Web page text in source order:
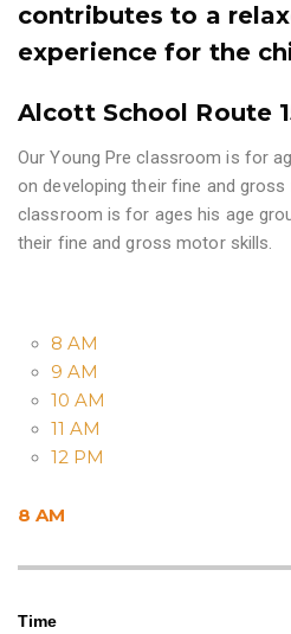
contributes to a
experience for the
Alcott School Route
Our Young Pre classroom is for
on developing their fine and
classroom is for ages his age
their fine and gross motor skills.
8 AM
9 AM
10 AM
11 AM
12 PM
8 AM